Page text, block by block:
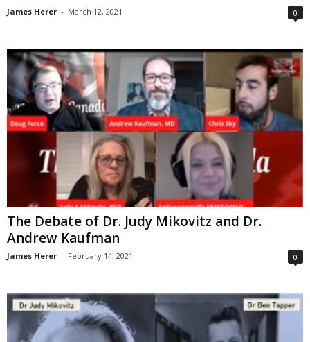
James Herer - March 12, 2021 0
The Debate of Dr. Judy Mikovitz and Dr.
Andrew Kaufman
James Herer - February 14, 2021 0